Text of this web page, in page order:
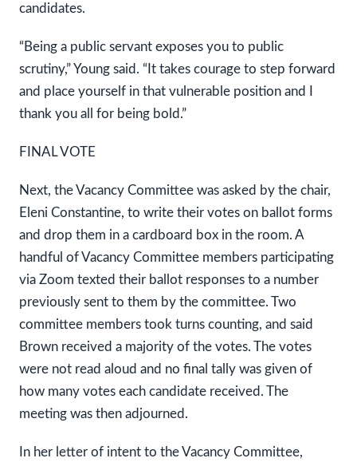
candidates.
“Being a public servant exposes you to public
scrutiny,” Young said. “It takes courage to step forward
and place yourself in that vulnerable position and I
thank you all for being bold.”
FINAL VOTE
Next, the Vacancy Committee was asked by the chair,
Eleni Constantine, to write their votes on ballot forms
and drop them in a cardboard box in the room. A
handful of Vacancy Committee members participating
via Zoom texted their ballot responses to a number
previously sent to them by the committee. Two
committee members took turns counting, and said
Brown received a majority of the votes. The votes
were not read aloud and no final tally was given of
how many votes each candidate received. The
meeting was then adjourned.
In her letter of intent to the Vacancy Committee,